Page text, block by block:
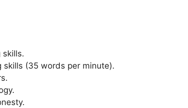
skills.
skills (35 words per minute).